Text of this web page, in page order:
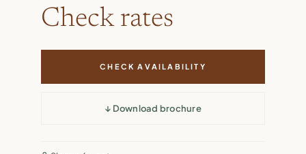
Check rates
CHECK AVAILABILITY
↓ Download brochure